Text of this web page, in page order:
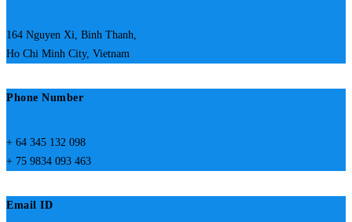
164 Nguyen Xi, Binh Thanh,
Ho Chi Minh City, Vietnam
Phone Number
+ 64 345 132 098
+ 75 9834 093 463
Email ID